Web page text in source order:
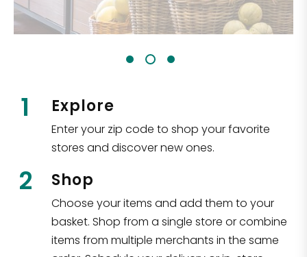
1 Explore
Enter your zip code to shop your favorite
stores and discover new ones.
2 Shop
Choose your items and add them to your
basket. Shop from a single store or combine
items from multiple merchants in the same